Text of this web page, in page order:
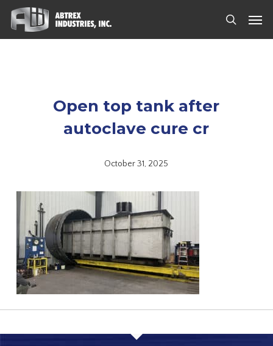
Skip
main
search
Open top tank after
autoclave cure cr
October 31, 2025